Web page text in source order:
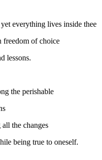
everything lives inside thee
freedom of choice
lessons.
the perishable
the changes
being true to oneself.